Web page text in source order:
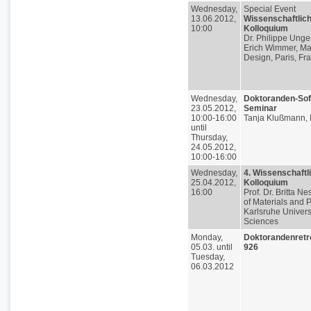
Wednesday,
13.06.2012,
10:00
Special Event
Kolloquium
Dr. Philippe
Erich Wimmer,
Design, Paris,
Wednesday,
23.05.2012,
10:00-16:00
until
Thursday,
24.05.2012,
10:00-16:00
Doktoranden-
Seminar
Tanja Klußmann,
Wednesday,
25.04.2012,
16:00
4.
Kolloquium
Prof. Dr. Britta
of Materials and
Karlsruhe
Sciences
Monday,
05.03. until
Tuesday,
06.03.2012
926